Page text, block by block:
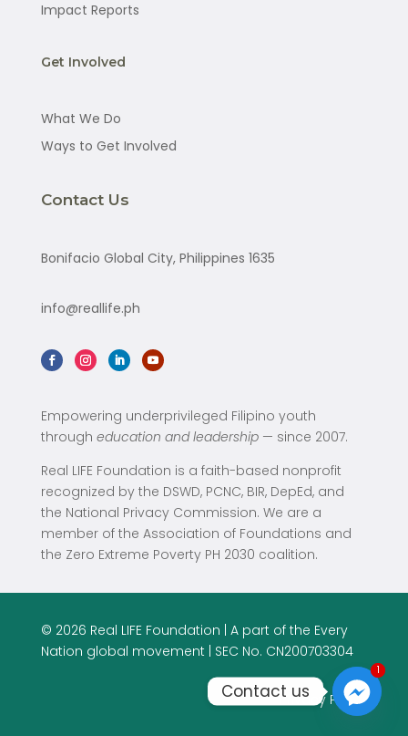
Impact Reports
Get Involved
What We Do
Ways to Get Involved
Contact Us
Bonifacio Global City, Philippines 1635
info@reallife.ph
Empowering underprivileged Filipino youth
through education and leadership— since 2007.
Real LIFE Foundation is a faith-based nonprofit
recognized by the DSWD, PCNC, BIR, DepEd, and
the National Privacy Commission. We are a
member of the Association of Foundations and
the Zero Extreme Poverty PH 2030 coalition.
© 2026 Real LIFE Foundation | A part of the Every
Nation global movement | SEC No. CN200703304
Privacy Policy
Contact us
11